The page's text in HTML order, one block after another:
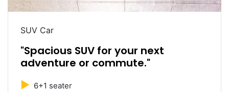
SUV Car
"Spacious SUV for your next
adventure or commute."
► 6+1 seater